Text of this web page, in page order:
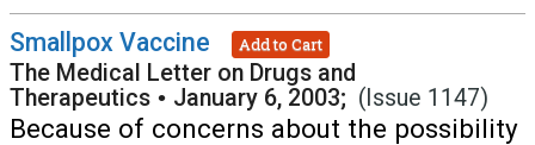
Smallpox Vaccine Add to Cart
The Medical Letter on Drugs and
Therapeutics • January 6, 2003; (Issue 1147)
Because of concerns about the possibility